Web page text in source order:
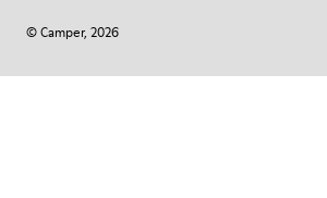
© Camper, 2026